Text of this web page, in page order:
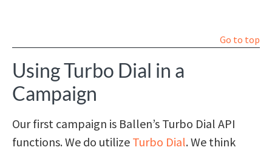
Go to top
Using Turbo Dial in a
Campaign
Our first campaign is Ballen’s Turbo Dial API
functions. We do utilize Turbo Dial. We think